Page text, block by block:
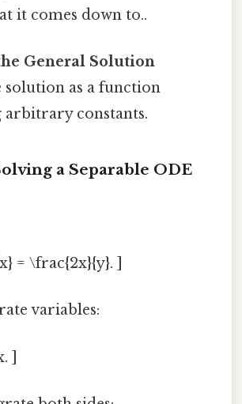
it comes down to..
General Solution
as a function
constants.
a Separable ODE
= \frac{2x}{y}. ]
variables:
]